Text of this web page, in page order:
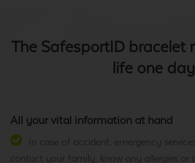
The SafesportID bracelet
life one day
All your vital information at hand
In case of accident, emergency
contact your family, know any allergies or